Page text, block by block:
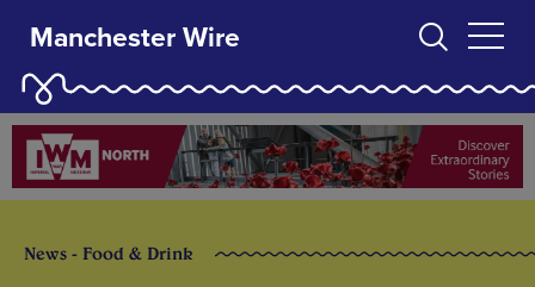
Manchester Wire
News - Food & Drink